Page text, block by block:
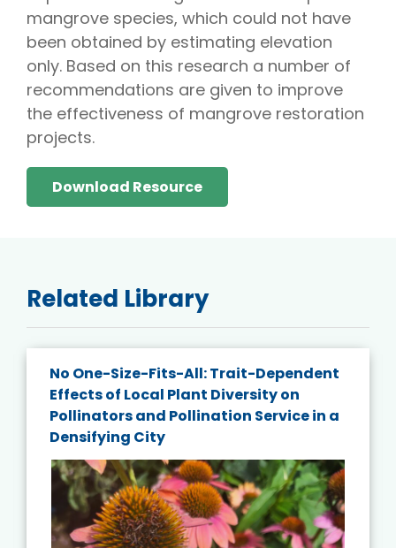
mangrove species, which could not have
been obtained by estimating elevation
only. Based on this research a number of
recommendations are given to improve
the effectiveness of mangrove restoration
projects.
Download Resource
Related Library
No One-Size-Fits-All: Trait-Dependent
Effects of Local Plant Diversity on
Pollinators and Pollination Service in a
Densifying City